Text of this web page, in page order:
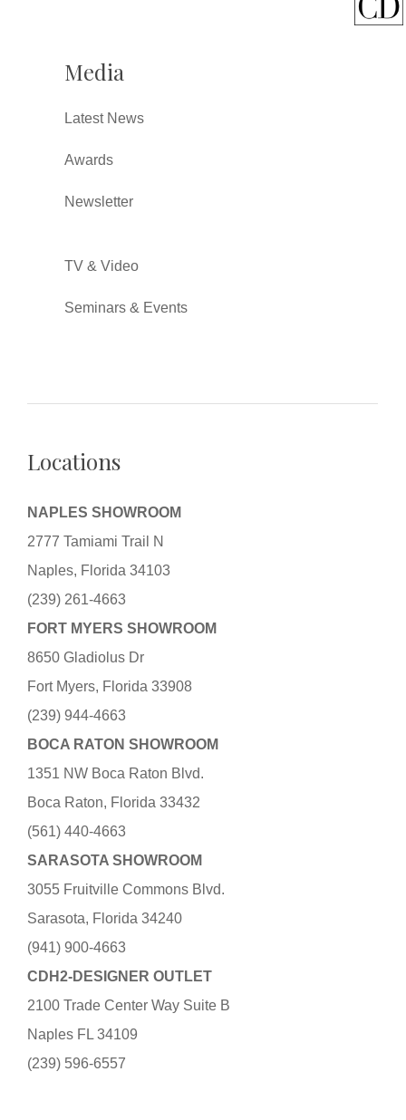
Media
Latest News
Awards
Newsletter
TV & Video
Seminars & Events
Locations
NAPLES SHOWROOM
2777 Tamiami Trail N
Naples, Florida 34103
(239) 261-4663
FORT MYERS SHOWROOM
8650 Gladiolus Dr
Fort Myers, Florida 33908
(239) 944-4663
BOCA RATON SHOWROOM
1351 NW Boca Raton Blvd.
Boca Raton, Florida 33432
(561) 440-4663
SARASOTA SHOWROOM
3055 Fruitville Commons Blvd.
Sarasota, Florida 34240
(941) 900-4663
CDH2-DESIGNER OUTLET
2100 Trade Center Way Suite B
Naples FL 34109
(239) 596-6557